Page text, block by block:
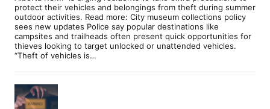
protect their vehicles and belongings from theft during summer
outdoor activities. Read more: City museum collections policy
sees new updates Police say popular destinations like
campsites and trailheads often present quick opportunities for
thieves looking to target unlocked or unattended vehicles.
“Theft of vehicles is…